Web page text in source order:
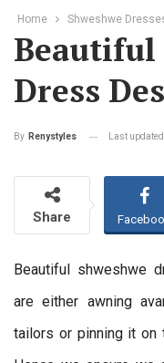
Home Shweshwe
Beautiful
Dress
By Renystyles Last updated
Share
Beautiful shweshwe
are either awning
tailors or pinning it on